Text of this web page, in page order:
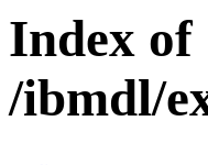
Index of
/ibmdl/